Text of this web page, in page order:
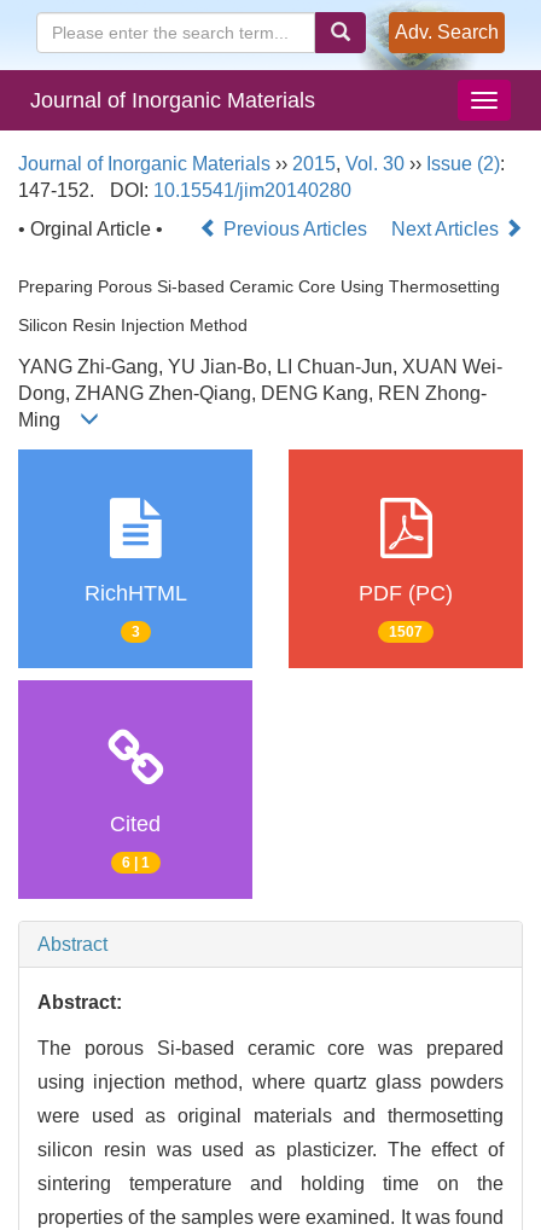
Adv. Search
Journal of Inorganic Materials
Journal of Inorganic Materials ›› 2015, Vol. 30 ›› Issue (2):
147-152.
DOI: 10.15541/jim20140280
• Orginal Article •
Previous Articles Next Articles
Preparing Porous Si-based Ceramic Core Using Thermosetting
Silicon Resin Injection Method
YANG Zhi-Gang, YU Jian-Bo, LI Chuan-Jun, XUAN Wei-
Dong, ZHANG Zhen-Qiang, DENG Kang, REN Zhong-
Ming
RichHTML
3
PDF (PC)
1507
Cited
6 | 1
Abstract
Abstract:
The porous Si-based ceramic core was prepared
using injection method, where quartz glass powders
were used as original materials and thermosetting
silicon resin was used as plasticizer. The effect of
sintering temperature and holding time on the
properties of the samples were examined. It was found